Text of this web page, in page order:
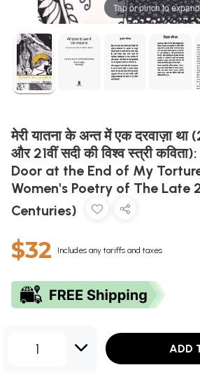
Tap or pinch to expand
मेरी यातना के अन्त में एक दरवाज़ा था
और 21वीं सदी की विश्व स्त्री
Door at the End of My
Women's Poetry of The Late
Centuries)
$32 Includes any tariffs and taxes
1 ADD